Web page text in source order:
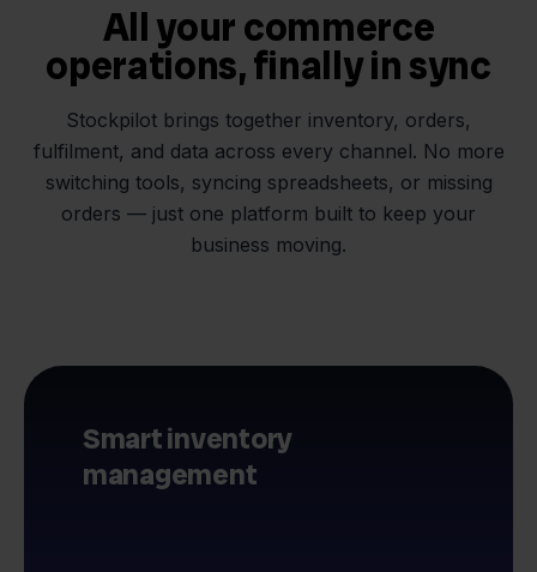
All your commerce
operations, finally in sync
Stockpilot brings together inventory, orders,
fulfilment, and data across every channel. No more
switching tools, syncing spreadsheets, or missing
orders — just one platform built to keep your
business moving.
Smart inventory
management